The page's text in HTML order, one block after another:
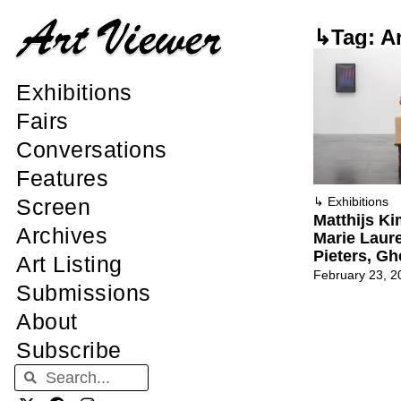
Exhibitions
Fairs
Conversations
Features
Screen
Archives
Art Listing
Submissions
About
Subscribe
↳Tag:
↳ Exhibitions
Matthijs
Marie
Pieters,
February 23,